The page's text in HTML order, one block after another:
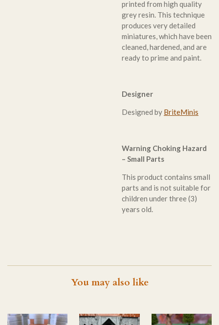
printed from high quality
grey resin. This technique
produces very detailed
miniatures, which have been
cleaned, hardened, and are
ready to prime and paint.
Designer
Designed by BriteMinis
Warning Choking Hazard
– Small Parts
This product contains small
parts and is not suitable for
children under three (3)
years old.
You may also like